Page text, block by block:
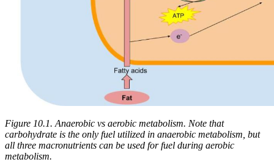
Figure 10.1. Anaerobic vs aerobic metabolism. Note that
carbohydrate is the only fuel utilized in anaerobic metabolism, but
all three macronutrients can be used for fuel during aerobic
metabolism.